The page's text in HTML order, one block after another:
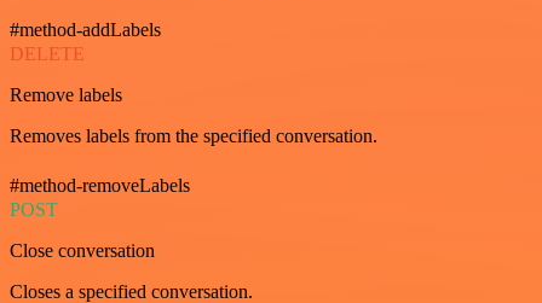
#method-addLabels
DELETE
Remove labels
Removes labels from the specified conversation.
#method-removeLabels
POST
Close conversation
Closes a specified conversation.